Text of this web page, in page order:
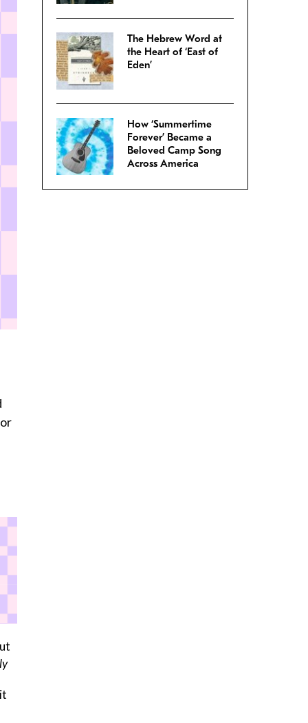
The Hebrew Word at
the Heart of ‘East of
Eden’
How ‘Summertime
Forever’ Became a
Beloved Camp Song
Across America